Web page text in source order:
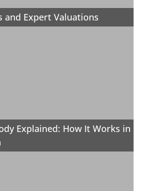
and Expert Valuations
Explained: How It Works in